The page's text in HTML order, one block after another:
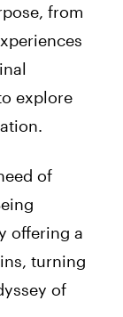
from
explore
of
offering a
turning
of